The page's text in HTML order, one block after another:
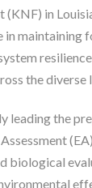
(KNF) in
in maintaining
the diverse
leading the
biological